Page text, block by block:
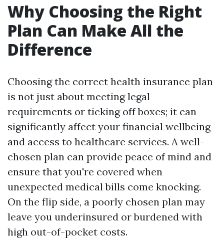
Why Choosing the Right
Plan Can Make All the
Difference
Choosing the correct health insurance plan
is not just about meeting legal
requirements or ticking off boxes; it can
significantly affect your financial wellbeing
and access to healthcare services. A well-
chosen plan can provide peace of mind and
ensure that you're covered when
unexpected medical bills come knocking.
On the flip side, a poorly chosen plan may
leave you underinsured or burdened with
high out-of-pocket costs.